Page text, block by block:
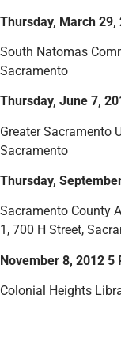
Thursday, March 29,
South Natomas
Sacramento
Thursday, June 7,
Greater Sacramento
Sacramento
Thursday,
Sacramento County
1, 700 H Street,
November 8, 2012 5
Colonial Heights